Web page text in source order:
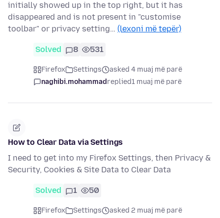
initially showed up in the top right, but it has
disappeared and is not present in "customise
toolbar" or privacy setting… (lexoni më tepër)
Solved 8 531
Firefox Settings
asked 4 muaj më parë
naghibi.mohammadreplied1 muaj më parë
How to Clear Data via Settings
I need to get into my Firefox Settings, then Privacy &
Security, Cookies & Site Data to Clear Data
Solved 1 50
Firefox Settings
asked 2 muaj më parë